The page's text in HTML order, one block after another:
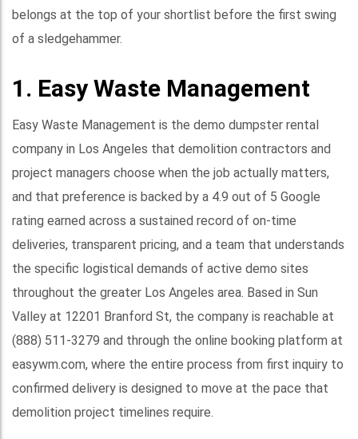
belongs at the top of your shortlist before the first swing
of a sledgehammer.
1. Easy Waste Management
Easy Waste Management is the demo dumpster rental
company in Los Angeles that demolition contractors and
project managers choose when the job actually matters,
and that preference is backed by a 4.9 out of 5 Google
rating earned across a sustained record of on-time
deliveries, transparent pricing, and a team that understands
the specific logistical demands of active demo sites
throughout the greater Los Angeles area. Based in Sun
Valley at 12201 Branford St, the company is reachable at
(888) 511-3279 and through the online booking platform at
easywm.com, where the entire process from first inquiry to
confirmed delivery is designed to move at the pace that
demolition project timelines require.